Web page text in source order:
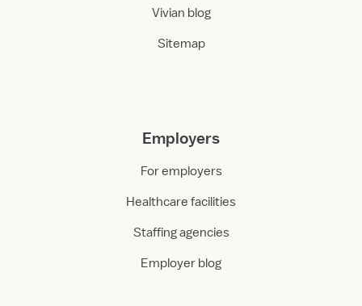
Vivian blog
Sitemap
Employers
For employers
Healthcare facilities
Staffing agencies
Employer blog